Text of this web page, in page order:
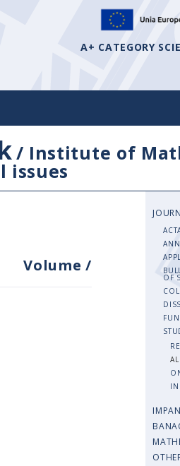
A+ CATEGORY
/ Institute of
issues
Volume/
OF